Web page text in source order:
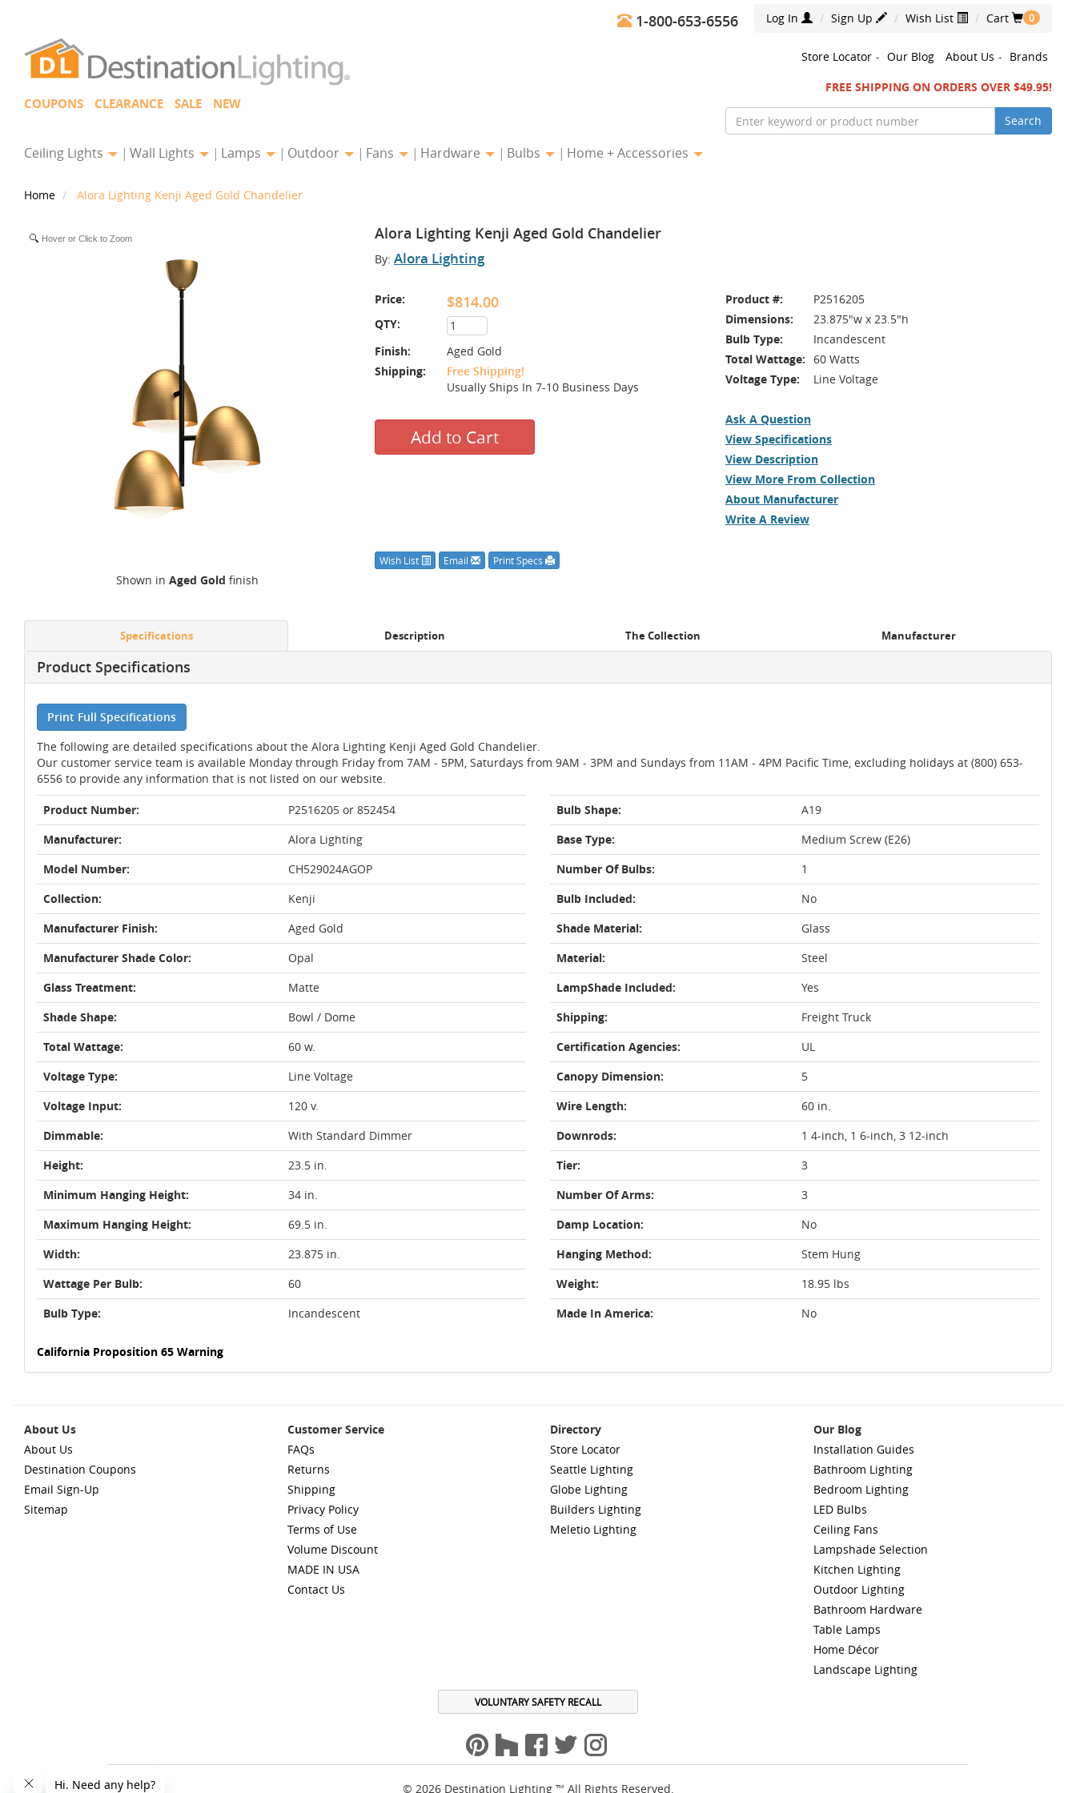
Log In Sign Up Wish List Cart 0
1-800-653-6556
COUPONS CLEARANCE SALE NEW
Store Locator - Our Blog About Us - Brands
FREE SHIPPING ON ORDERS OVER $49.95!
Search
Ceiling Lights Wall Lights Lamps Outdoor Fans Hardware Bulbs Home + Accessories
Home Alora Lighting Kenji Aged Gold Chandelier
Alora Lighting Kenji Aged Gold Chandelier
By: Alora Lighting
Price: $814.00
QTY:
Finish:
Aged Gold
Shipping:
Free Shipping!
Usually Ships In 7-10 Business Days
Add to Cart
Product #:
P2516205
Dimensions:
23.875"w x 23.5"h
Bulb Type:
Incandescent
Total Wattage: 60 Watts
Voltage Type:
Line Voltage
Ask A Question
View Specifications
View Description
View More From Collection
About Manufacturer
Write A Review
Wish List Email Print Specs
Hover or Click to Zoom
Shown in Aged Gold finish
Specifications Description The Collection Manufacturer
Product Specifications
Print Full Specifications
The following are detailed specifications about the Alora Lighting Kenji Aged Gold Chandelier.
Our customer service team is available Monday through Friday from 7AM - 5PM, Saturdays from 9AM - 3PM and Sundays from 11AM - 4PM Pacific Time, excluding holidays at (800) 653-
6556 to provide any information that is not listed on our website.
Product Number:
P2516205 or 852454
Manufacturer:
Alora Lighting
Model Number:
CH529024AGOP
Collection:
Kenji
Manufacturer Finish:
Aged Gold
Manufacturer Shade Color:
Opal
Glass Treatment:
Matte
Shade Shape:
Bowl / Dome
Total Wattage:
60 w.
Voltage Type:
Line Voltage
Voltage Input:
120 v.
Dimmable:
With Standard Dimmer
Height:
23.5 in.
Minimum Hanging Height:
34 in.
Maximum Hanging Height:
69.5 in.
Width:
23.875 in.
Wattage Per Bulb:
60
Bulb Type:
Incandescent
Bulb Shape:
A19
Base Type:
Medium Screw (E26)
Number Of Bulbs:
1
Bulb Included:
No
Shade Material:
Glass
Material:
Steel
LampShade Included:
Yes
Shipping:
Freight Truck
Certification Agencies:
UL
Canopy Dimension:
5
Wire Length:
60 in.
Downrods:
1 4-inch, 1 6-inch, 3 12-inch
Tier:
3
Number Of Arms:
3
Damp Location:
No
Hanging Method:
Stem Hung
Weight:
18.95 lbs
Made In America:
No
California Proposition 65 Warning
About Us
About Us
Destination Coupons
Email Sign-Up
Sitemap
Customer Service
FAQs
Returns
Shipping
Privacy Policy
Terms of Use
Volume Discount
MADE IN USA
Contact Us
Directory
Store Locator
Seattle Lighting
Globe Lighting
Builders Lighting
Meletio Lighting
Our Blog
Installation Guides
Bathroom Lighting
Bedroom Lighting
LED Bulbs
Ceiling Fans
Lampshade Selection
Kitchen Lighting
Outdoor Lighting
Bathroom Hardware
Table Lamps
Home Décor
Landscape Lighting
VOLUNTARY SAFETY RECALL
© 2026 Destination Lighting ™ All Rights Reserved.